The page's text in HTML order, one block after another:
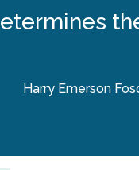
Harry Emerson